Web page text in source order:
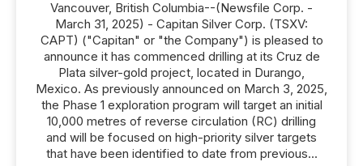
Vancouver, British Columbia--(Newsfile Corp. -
March 31, 2025) - Capitan Silver Corp. (TSXV:
CAPT) ("Capitan" or "the Company") is pleased to
announce it has commenced drilling at its Cruz de
Plata silver-gold project, located in Durango,
Mexico. As previously announced on March 3, 2025,
the Phase 1 exploration program will target an initial
10,000 metres of reverse circulation (RC) drilling
and will be focused on high-priority silver targets
that have been identified to date from previous...